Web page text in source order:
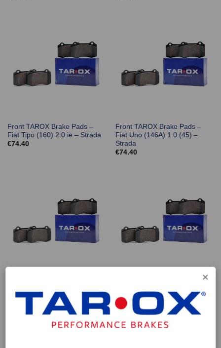
Front TAROX Brake Pads –
Fiat Tipo (160) 2.0 ie – Strada
€74.40
Front TAROX Brake Pads –
Fiat Uno (146A) 1.0 (45) –
Strada
€74.40
Fiat Uno (146A) 1.1 (55) –
Strada
Fiat Uno (146A) 1.1 (60) –
Strada
€74.40